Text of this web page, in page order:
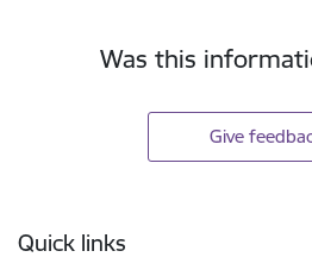
Was this
Give
Quick links